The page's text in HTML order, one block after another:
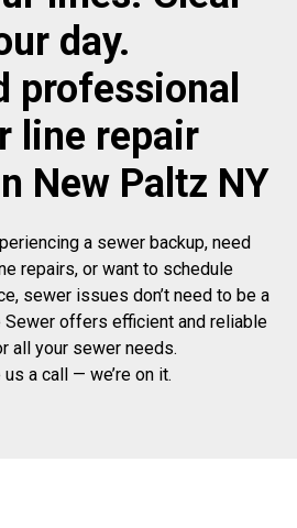
day.
professional
line repair
New Paltz NY
a sewer backup, need
repairs, or want to schedule
sewer issues don’t need to be a
Sewer offers efficient and reliable
all your sewer needs.
a call — we’re on it.